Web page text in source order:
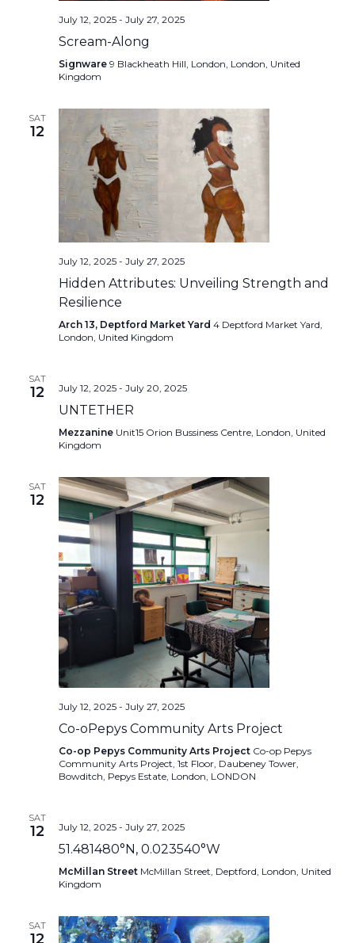
July 12, 2025- July 27, 2025
Scream-Along
Signware 9 Blackheath Hill, London, London, United
Kingdom
SAT
12
July 12, 2025- July 27, 2025
Hidden Attributes: Unveiling Strength and
Resilience
Arch 13, Deptford Market Yard 4 Deptford Market Yard,
London, United Kingdom
SAT
12 July 12, 2025- July 20, 2025
UNTETHER
Mezzanine Unit15 Orion Bussiness Centre, London, United
Kingdom
SAT
12
July 12, 2025- July 27, 2025
Co-oPepys Community Arts Project
Co-op Pepys Community Arts Project Co-op Pepys
Community Arts Project, 1st Floor, Daubeney Tower,
Bowditch, Pepys Estate, London, LONDON
SAT
12 July 12, 2025- July 27, 2025
51.481480°N, 0.023540°W
McMillan Street McMillan Street, Deptford, London, United
Kingdom
SAT
12